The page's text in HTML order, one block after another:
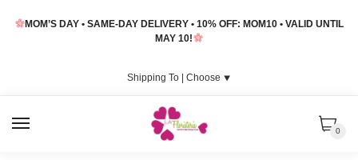
MOM’S DAY • SAME-DAY DELIVERY • 10% OFF: MOM10 • VALID UNTIL
MAY 10!
Shipping To | Choose ⯆
0